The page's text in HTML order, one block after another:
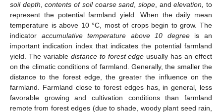
soil depth,contents of soil coarse sand, slope, andelevation, to
represent the potential farmland yield. When the daily mean
temperature is above 10 °C, most of crops begin to grow. The
indicator accumulative temperature above 10 degreeis an
important indication index that indicates the potential farmland
yield. The variable distance to forest edge usually has an effect
on the climatic conditions of farmland. Generally, the smaller the
distance to the forest edge, the greater the influence on the
farmland. Farmland close to forest edges has, in general, less
favorable growing and cultivation conditions than farmland
remote from forest edges (due to shade, woody plant seed rain,